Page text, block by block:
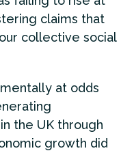
claims that
collective social
at odds
the UK through
growth did